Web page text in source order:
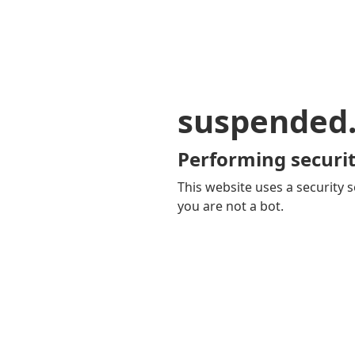
Performing
This website uses a security
you are not a bot.